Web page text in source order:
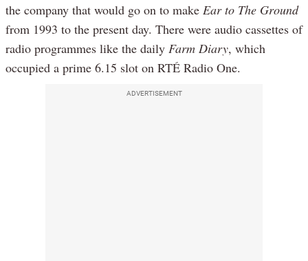
the company that would go on to make Ear to The Ground
from 1993 to the present day. There were audio cassettes of
radio programmes like the daily Farm Diary, which
occupied a prime 6.15 slot on RTÉ Radio One.
ADVERTISEMENT